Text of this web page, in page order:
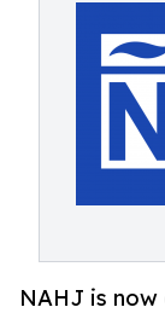
NAHJ is